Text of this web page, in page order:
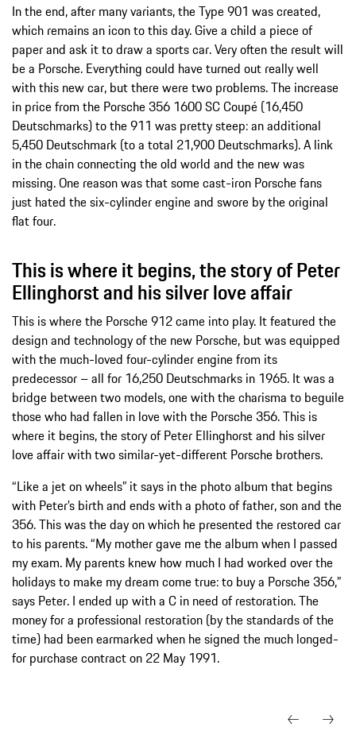
In the end, after many variants, the Type 901 was created,
which remains an icon to this day. Give a child a piece of
paper and ask it to draw a sports car. Very often the result will
be a Porsche. Everything could have turned out really well
with this new car, but there were two problems. The increase
in price from the Porsche 356 1600 SC Coupé (16,450
Deutschmarks) to the 911 was pretty steep: an additional
5,450 Deutschmark (to a total 21,900 Deutschmarks). A link
in the chain connecting the old world and the new was
missing. One reason was that some cast-iron Porsche fans
just hated the six-cylinder engine and swore by the original
flat four.
This is where it begins, the story of Peter
Ellinghorst and his silver love affair
This is where the Porsche 912 came into play. It featured the
design and technology of the new Porsche, but was equipped
with the much-loved four-cylinder engine from its
predecessor – all for 16,250 Deutschmarks in 1965. It was a
bridge between two models, one with the charisma to beguile
those who had fallen in love with the Porsche 356. This is
where it begins, the story of Peter Ellinghorst and his silver
love affair with two similar-yet-different Porsche brothers.
“Like a jet on wheels” it says in the photo album that begins
with Peter’s birth and ends with a photo of father, son and the
356. This was the day on which he presented the restored car
to his parents. “My mother gave me the album when I passed
my exam. My parents knew how much I had worked over the
holidays to make my dream come true: to buy a Porsche 356,”
says Peter. I ended up with a C in need of restoration. The
money for a professional restoration (by the standards of the
time) had been earmarked when he signed the much longed-
for purchase contract on 22 May 1991.